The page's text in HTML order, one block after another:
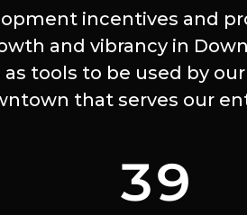
incentives and
and vibrancy in
tools to be used by
that serves our
39